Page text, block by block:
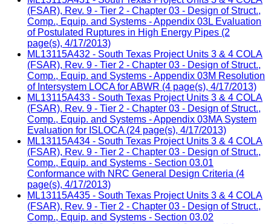
(FSAR), Rev. 9 - Tier 2 - Chapter 03 - Design of Struct.,
Comp., Equip. and Systems - Appendix 03L Evaluation
of Postulated Ruptures in High Energy Pipes (2
page(s), 4/17/2013)
ML13115A432 - South Texas Project Units 3 & 4 COLA
(FSAR), Rev. 9 - Tier 2 - Chapter 03 - Design of Struct.,
Comp., Equip. and Systems - Appendix 03M Resolution
of Intersystem LOCA for ABWR (4 page(s), 4/17/2013)
ML13115A433 - South Texas Project Units 3 & 4 COLA
(FSAR), Rev. 9 - Tier 2 - Chapter 03 - Design of Struct.,
Comp., Equip. and Systems - Appendix 03MA System
Evaluation for ISLOCA (24 page(s), 4/17/2013)
ML13115A434 - South Texas Project Units 3 & 4 COLA
(FSAR), Rev. 9 - Tier 2 - Chapter 03 - Design of Struct.,
Comp., Equip. and Systems - Section 03.01
Conformance with NRC General Design Criteria (4
page(s), 4/17/2013)
ML13115A435 - South Texas Project Units 3 & 4 COLA
(FSAR), Rev. 9 - Tier 2 - Chapter 03 - Design of Struct.,
Comp., Equip. and Systems - Section 03.02